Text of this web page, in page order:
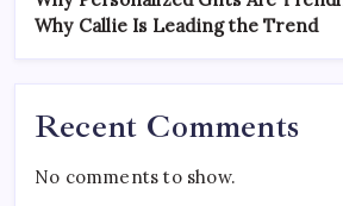
Why Callie Is Leading the Trend
Recent Comments
No comments to show.